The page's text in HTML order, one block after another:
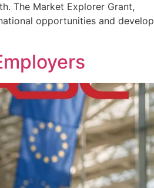
The Market Explorer Grant,
opportunities and develop